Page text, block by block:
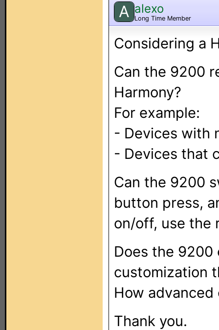
A alexo
Long Time Member
Considering a
Can the 9200
Harmony?
For example:
- Devices with
- Devices that
Can the 9200
button press,
on/off, use the
Does the
customization
How
Thank you.